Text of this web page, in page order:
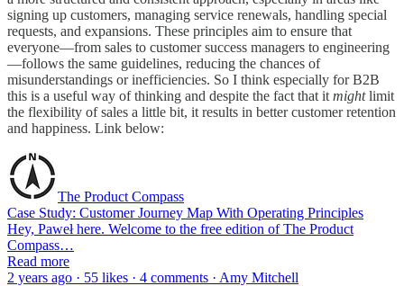
signing up customers, managing service renewals, handling special
requests, and expansions. These principles aim to ensure that
everyone—from sales to customer success managers to engineering
—follows the same guidelines, reducing the chances of
misunderstandings or inefficiencies. So I think especially for B2B
this is a useful way of thinking and despite the fact that it mightlimit
the flexibility of sales a little bit, it results in better customer retention
and happiness. Link below:
The Product Compass
Case Study: Customer Journey Map With Operating Principles
Hey, Paweł here. Welcome to the free edition of The Product
Compass…
Read more
2 years ago · 55 likes · 4 comments · Amy Mitchell